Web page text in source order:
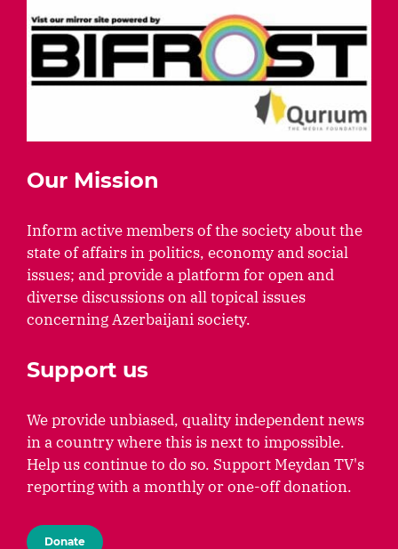
Our Mission
Inform active members of the society about the
state of affairs in politics, economy and social
issues; and provide a platform for open and
diverse discussions on all topical issues
concerning Azerbaijani society.
Support us
We provide unbiased, quality independent news
in a country where this is next to impossible.
Help us continue to do so. Support Meydan TV's
reporting with a monthly or one-off donation.
Donate